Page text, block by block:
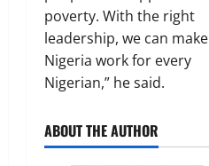
poverty. With the right
leadership, we can make
Nigeria work for every
Nigerian,” he said.
ABOUT THE AUTHOR